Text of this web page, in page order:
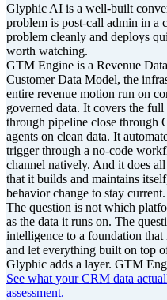
Glyphic AI is a well-built
problem is post-call admin in a
problem cleanly and deploys
worth watching.
GTM Engine is a Revenue
Customer Data Model, the
entire revenue motion run on
governed data. It covers the
through pipeline close through
agents on clean data. It
trigger through a no-code
channel natively. And it does
that it builds and maintains
behavior change to stay current.
The question is not which
as the data it runs on. The
intelligence to a foundation
and let everything built on top
Glyphic adds a layer. GTM
See what your CRM data
assessment.